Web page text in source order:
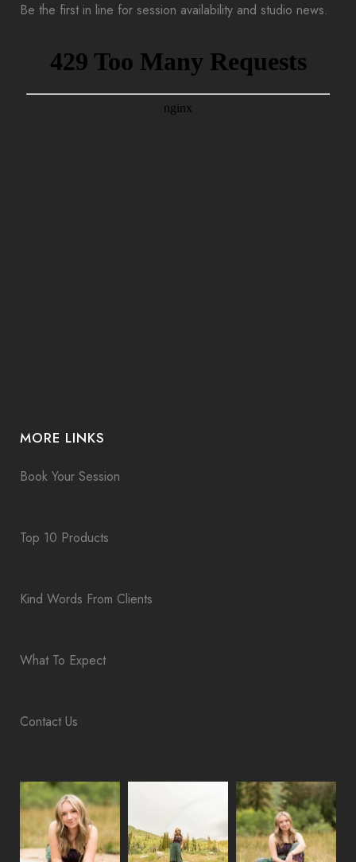
Be the first in line for session availability and studio news.
MORE LINKS
Book Your Session
Top 10 Products
Kind Words From Clients
What To Expect
Contact Us